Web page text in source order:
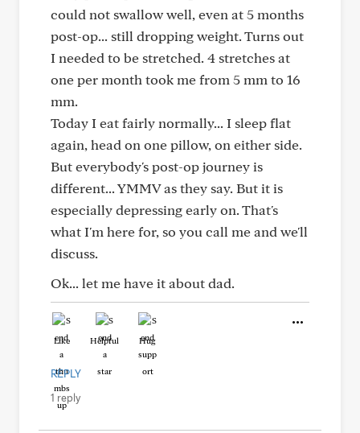
could not swallow well, even at 5 months
post-op... still dropping weight. Turns out
I needed to be stretched. 4 stretches at
one per month took me from 5 mm to 16
mm.
Today I eat fairly normally... I sleep flat
again, head on one pillow, on either side.
But everybody's post-op journey is
different... YMMV as they say. But it is
especially depressing early on. That's
what I'm here for, so you call me and we'll
discuss.
Ok... let me have it about dad.
Like Helpful Hug
REPLY
1 reply